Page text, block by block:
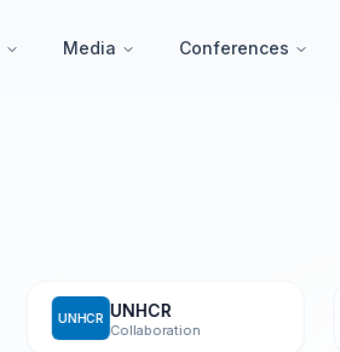
Media Conferences
UNHCR UNHCR
Collaboration